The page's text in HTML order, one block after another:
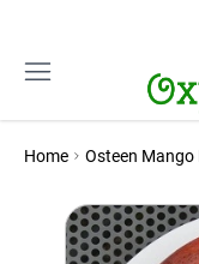
Home Osteen Mango